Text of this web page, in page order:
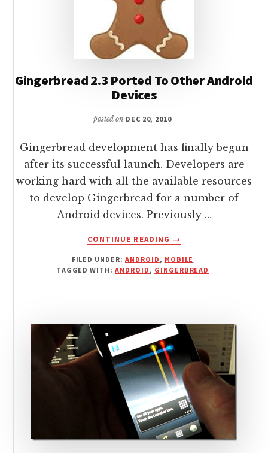
Gingerbread 2.3 Ported To Other Android
Devices
posted on DEC 20, 2010
Gingerbread development has finally begun
after its successful launch. Developers are
working hard with all the available resources
to develop Gingerbread for a number of
Android devices. Previously …
CONTINUE READING
ABOUT
2.3
PORTED
DEVICES
→
FILED UNDER:ANDROID , MOBILE
TAGGED WITH:ANDROID , GINGERBREAD